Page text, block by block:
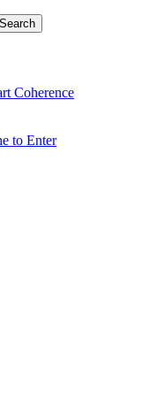
Coherence
to Enter